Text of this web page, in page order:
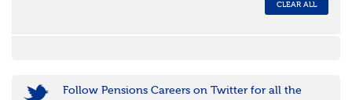
CLEAR ALL
Follow Pensions Careers on Twitter for all the